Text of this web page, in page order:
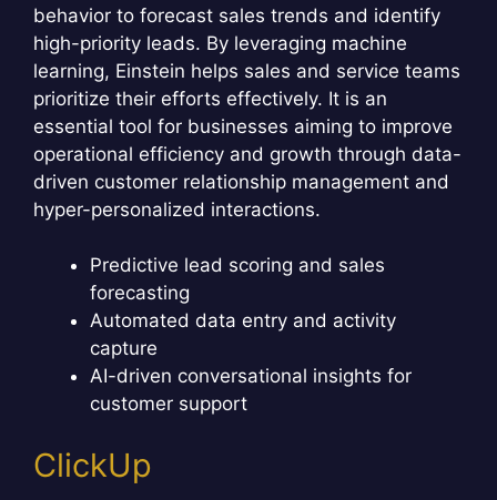
behavior to forecast sales trends and identify
high-priority leads. By leveraging machine
learning, Einstein helps sales and service teams
prioritize their efforts effectively. It is an
essential tool for businesses aiming to improve
operational efficiency and growth through data-
driven customer relationship management and
hyper-personalized interactions.
Predictive lead scoring and sales
forecasting
Automated data entry and activity
capture
AI-driven conversational insights for
customer support
ClickUp